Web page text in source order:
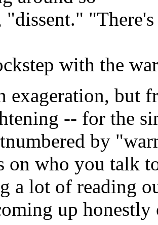
with the
exageration, but
-- for the
by
on who you talk
a lot of reading
up honestly